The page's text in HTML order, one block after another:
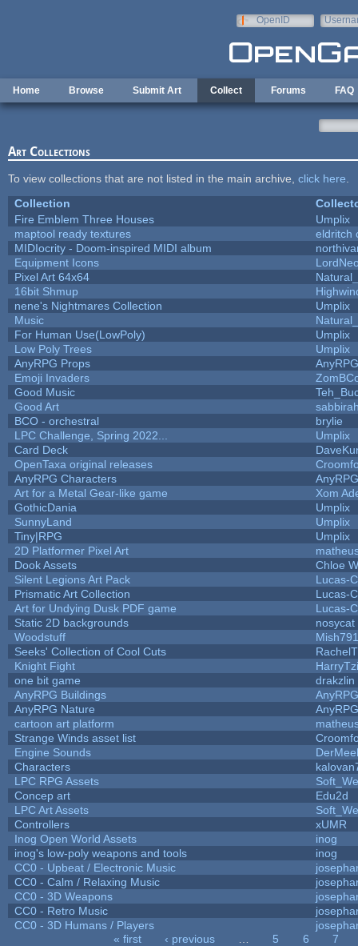
OpenID
Home Browse Submit Art Collect Forums FAQ
Art Collections
To view collections that are not listed in the main archive, click here
Collection
Fire Emblem Three Houses
Umplix
maptool ready textures
eldritch
MIDIocrity - Doom-inspired MIDI album
Equipment Icons
Pixel Art 64x64
16bit Shmup
nene's Nightmares Collection
Umplix
Music
For Human Use(LowPoly)
Umplix
Low Poly Trees
Umplix
AnyRPG Props
AnyRPG
Emoji Invaders
Good Music
Good Art
BCO - orchestral
brylie
LPC Challenge, Spring 2022...
Umplix
Card Deck
OpenTaxa original releases
AnyRPG Characters
AnyRPG
Art for a Metal Gear-like game
Xom
GothicDania
Umplix
SunnyLand
Umplix
Tiny|RPG
Umplix
2D Platformer Pixel Art
Dook Assets
Chloe
Silent Legions Art Pack
Lucas-C
Prismatic Art Collection
Lucas-C
Art for Undying Dusk PDF game
Lucas-C
Static 2D backgrounds
nosycat
Woodstuff
Seeks' Collection of Cool Cuts
Knight Fight
one bit game
drakzlin
AnyRPG Buildings
AnyRPG
AnyRPG Nature
AnyRPG
cartoon art platform
Strange Winds asset list
Engine Sounds
Characters
LPC RPG Assets
Concep art
Edu2d
LPC Art Assets
Controllers
xUMR
Inog Open World Assets
inog
inog's low-poly weapons and tools
inog
CC0 - Upbeat / Electronic Music
CC0 - Calm / Relaxing Music
CC0 - 3D Weapons
CC0 - Retro Music
CC0 - 3D Humans / Players
« first ‹ previous 5 6
7